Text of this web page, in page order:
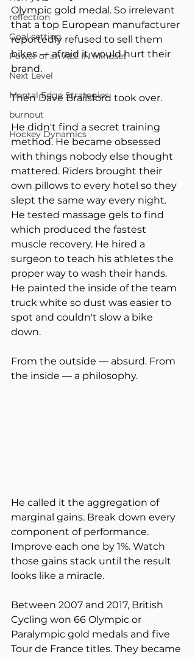
reflection
Goal setting
Power of an ALL IN Mindset
Next Level
Mental Edge Strategies
burnout
Hockey Dynamics
Olympic gold medal. So irrelevant
that a top European manufacturer
reportedly refused to sell them
bikes — afraid it would hurt their
brand.
Then Dave Brailsford took over.
He didn't find a secret training
method. He became obsessed
with things nobody else thought
mattered. Riders brought their
own pillows to every hotel so they
slept the same way every night.
He tested massage gels to find
which produced the fastest
muscle recovery. He hired a
surgeon to teach his athletes the
proper way to wash their hands.
He painted the inside of the team
truck white so dust was easier to
spot and couldn't slow a bike
down.
From the outside — absurd. From
the inside — a philosophy.
He called it the aggregation of
marginal gains. Break down every
component of performance.
Improve each one by 1%. Watch
those gains stack until the result
looks like a miracle.
Between 2007 and 2017, British
Cycling won 66 Olympic or
Paralympic gold medals and five
Tour de France titles. They became